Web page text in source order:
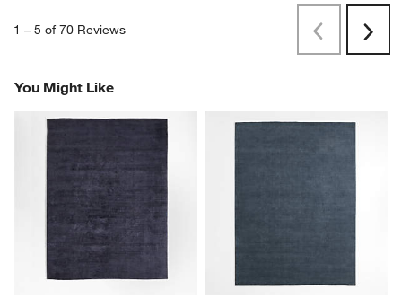
1 – 5 of 70 Reviews
PreviousNext
You Might Like